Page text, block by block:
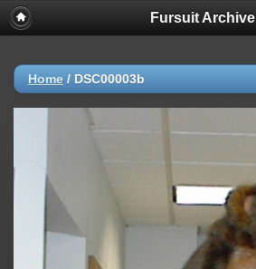
Fursuit Archive
Home / DSC00003b